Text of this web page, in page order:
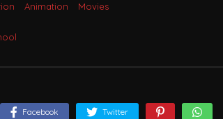
Animation Movies
Facebook Twitter